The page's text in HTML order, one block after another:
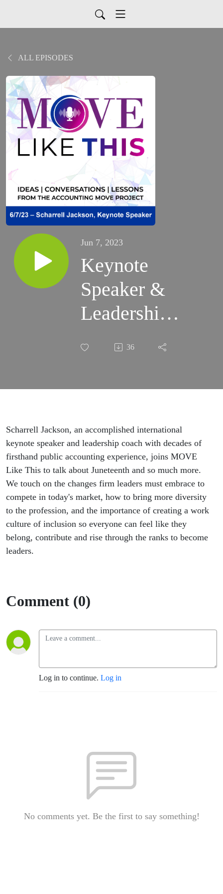
ALL EPISODES
Jun 7, 2023
Keynote
Speaker &
Leadership
Coach
Jackson
MOVE
Conversation
36
Scharrell Jackson, an accomplished international
keynote speaker and leadership coach with decades of
firsthand public accounting experience, joins MOVE
Like This to talk about Juneteenth and so much more.
We touch on the changes firm leaders must embrace to
compete in today's market, how to bring more diversity
to the profession, and the importance of creating a work
culture of inclusion so everyone can feel like they
belong, contribute and rise through the ranks to become
leaders.
Comment (0)
Log in to continue. Log in
No comments yet. Be the first to say something!